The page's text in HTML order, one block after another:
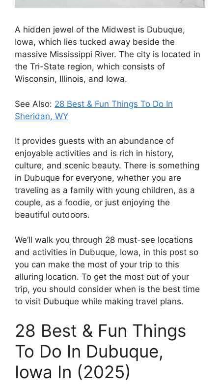
A hidden jewel of the Midwest is Dubuque,
Iowa, which lies tucked away beside the
massive Mississippi River. The city is located in
the Tri-State region, which consists of
Wisconsin, Illinois, and Iowa.
See Also: 28 Best & Fun Things To Do In
Sheridan, WY
It provides guests with an abundance of
enjoyable activities and is rich in history,
culture, and scenic beauty. There is something
in Dubuque for everyone, whether you are
traveling as a family with young children, as a
couple, as a foodie, or just enjoying the
beautiful outdoors.
We’ll walk you through 28 must-see locations
and activities in Dubuque, Iowa, in this post so
you can make the most of your trip to this
alluring location. To get the most out of your
trip, you should consider when is the best time
to visit Dubuque while making travel plans.
28 Best & Fun Things
To Do In Dubuque,
Iowa In (2025)